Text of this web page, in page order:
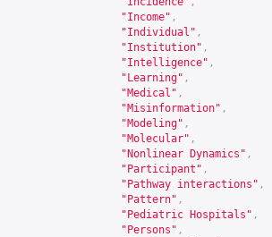
"Income" ,
"Individual" ,
"Institution" ,
"Intelligence" ,
"Learning" ,
"Medical" ,
"Misinformation" ,
"Modeling" ,
"Molecular" ,
"Nonlinear Dynamics" ,
"Participant" ,
"Pathway interactions" ,
"Pattern" ,
"Pediatric Hospitals" ,
"Persons" ,